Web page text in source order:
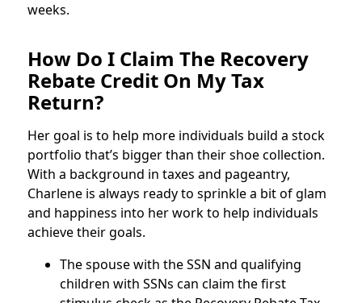
weeks.
How Do I Claim The Recovery
Rebate Credit On My Tax
Return?
Her goal is to help more individuals build a stock
portfolio that’s bigger than their shoe collection.
With a background in taxes and pageantry,
Charlene is always ready to sprinkle a bit of glam
and happiness into her work to help individuals
achieve their goals.
The spouse with the SSN and qualifying
children with SSNs can claim the first